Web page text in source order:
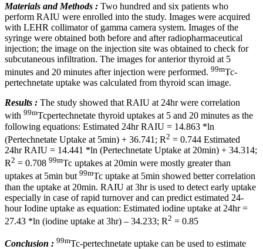
Materials and Methods : Two hundred and six patients who
perform RAIU were enrolled into the study. Images were acquired
with LEHR collimator of gamma camera system. Images of the
syringe were obtained both before and after radiopharmaceutical
injection; the image on the injection site was obtained to check for
subcutaneous infiltration. The images for anterior thyroid at 5
minutes and 20 minutes after injection were performed. 99mTc-
pertechnetate uptake was calculated from thyroid scan image.
Results : The study showed that RAIU at 24hr were correlation
with 99mTcpertechnetate thyroid uptakes at 5 and 20 minutes as the
following equations: Estimated 24hr RAIU = 14.863 *ln
(Pertechnetate Uptake at 5min) + 36.741; R2 = 0.744 Estimated
24hr RAIU = 14.441 *ln (Pertechnetate Uptake at 20min) + 34.314;
R2 = 0.708 99mTc uptakes at 20min were mostly greater than
uptakes at 5min but 99mTc uptake at 5min showed better correlation
than the uptake at 20min. RAIU at 3hr is used to detect early uptake
especially in case of rapid turnover and can predict estimated 24-
hour Iodine uptake as equation: Estimated iodine uptake at 24hr =
27.43 *ln (iodine uptake at 3hr) – 34.233; R2 = 0.85
Conclusion : 99mTc-pertechnetate uptake can be used to estimate